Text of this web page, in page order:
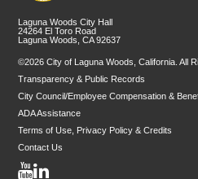
Laguna Woods City Hall
24264 El Toro Road
Laguna Woods, CA 92637
©2026 City of Laguna Woods, California. All
Transparency & Public Records
City Council/Employee Compensation &
ADA Assistance
Terms of Use, Privacy Policy & Credits
Contact Us